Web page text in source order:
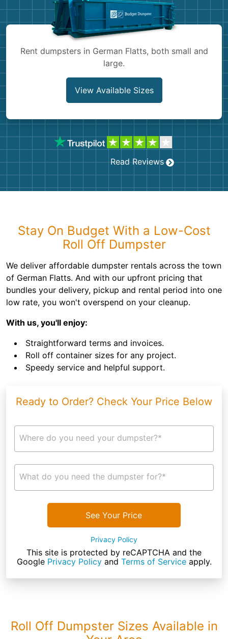
Rent dumpsters in German Flatts, both small and
large.
View Available Sizes
Read Reviews
Stay On Budget With a Low-Cost
Roll Off Dumpster
We deliver affordable dumpster rentals across the town
of German Flatts. And with our upfront pricing that
bundles your delivery, pickup and rental period into one
low rate, you won't overspend on your cleanup.
With us, you'll enjoy:
Straightforward terms and invoices.
Roll off container sizes for any project.
Speedy service and helpful support.
Ready to Order? Check Your Price Below
Where do you need your dumpster?*
What do you need the dumpster for?*
See Your Price
Privacy Policy
This site is protected by reCAPTCHA and the
Google Privacy Policyand Terms of Serviceapply.
Roll Off Dumpster Sizes Available in